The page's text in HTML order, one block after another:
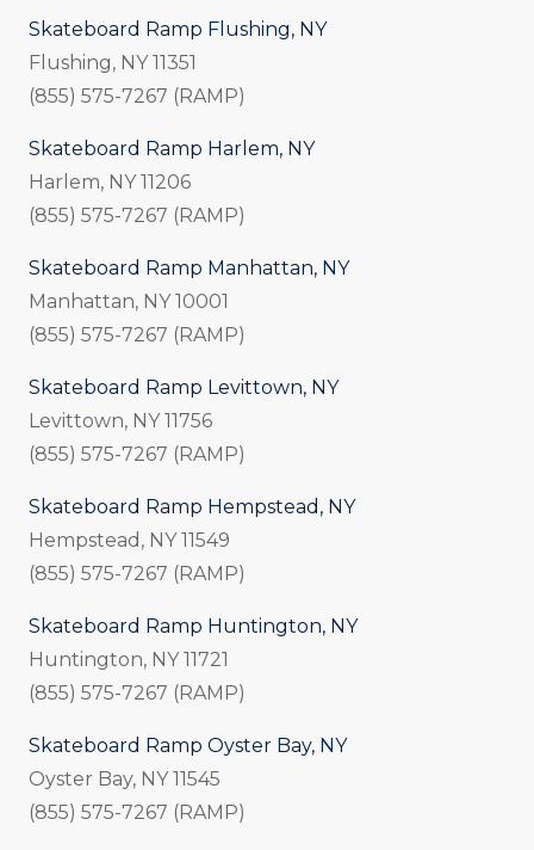
Skateboard Ramp Flushing, NY
Flushing, NY 11351
(855) 575-7267 (RAMP)
Skateboard Ramp Harlem, NY
Harlem, NY 11206
(855) 575-7267 (RAMP)
Skateboard Ramp Manhattan, NY
Manhattan, NY 10001
(855) 575-7267 (RAMP)
Skateboard Ramp Levittown, NY
Levittown, NY 11756
(855) 575-7267 (RAMP)
Skateboard Ramp Hempstead, NY
Hempstead, NY 11549
(855) 575-7267 (RAMP)
Skateboard Ramp Huntington, NY
Huntington, NY 11721
(855) 575-7267 (RAMP)
Skateboard Ramp Oyster Bay, NY
Oyster Bay, NY 11545
(855) 575-7267 (RAMP)